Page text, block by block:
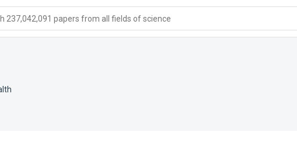
237,042,091 papers from all fields of science